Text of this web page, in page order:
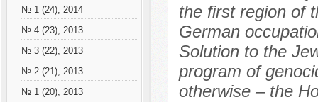
№ 1 (24), 2014
№ 4 (23), 2013
№ 3 (22), 2013
№ 2 (21), 2013
№ 1 (20), 2013
the first region of
German
Solution to the
program of
otherwise – the